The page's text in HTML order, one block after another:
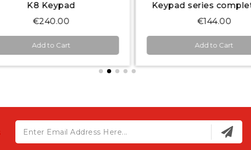
K8 Keypad
€240.00
Add to Cart
€144.00
Add to Cart